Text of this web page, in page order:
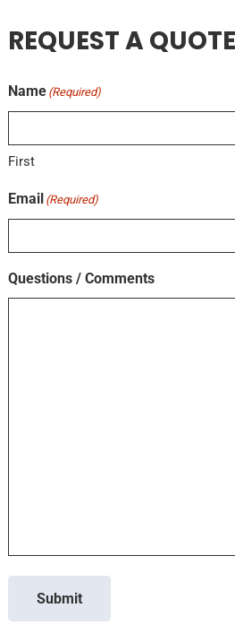
REQUEST A
Name (Required)
First
Email (Required)
Questions / Comments
Submit